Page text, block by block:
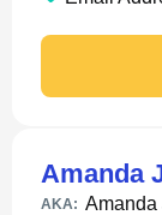
Amanda
AKA: Amanda